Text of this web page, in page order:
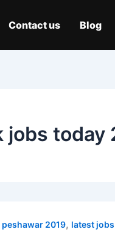
Blog
Contact us
jobs today
2019, latest